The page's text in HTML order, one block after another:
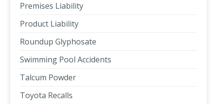
Premises Liability
Product Liability
Roundup Glyphosate
Swimming Pool Accidents
Talcum Powder
Toyota Recalls